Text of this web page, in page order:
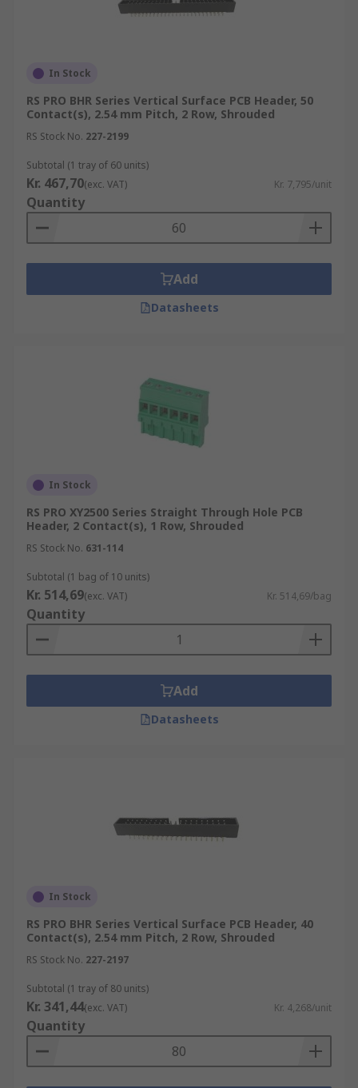
In Stock
RS PRO BHR Series Vertical Surface PCB Header, 50
Contact(s), 2.54 mm Pitch, 2 Row, Shrouded
RS Stock No. 227-2199
Subtotal (1 tray of 60 units)
Kr. 467,70(exc. VAT) Kr. 7,795/unit
Quantity
Add
Datasheets
In Stock
RS PRO XY2500 Series Straight Through Hole PCB
Header, 2 Contact(s), 1 Row, Shrouded
RS Stock No. 631-114
Subtotal (1 bag of 10 units)
Kr. 514,69(exc. VAT) Kr. 514,69/bag
Quantity
Add
Datasheets
In Stock
RS PRO BHR Series Vertical Surface PCB Header, 40
Contact(s), 2.54 mm Pitch, 2 Row, Shrouded
RS Stock No. 227-2197
Subtotal (1 tray of 80 units)
Kr. 341,44(exc. VAT) Kr. 4,268/unit
Quantity